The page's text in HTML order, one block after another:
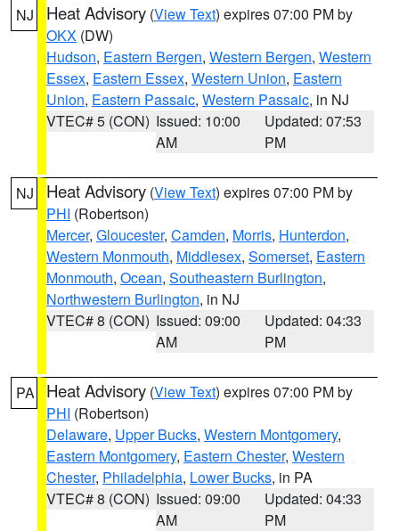
NJ Heat Advisory (View Text) expires 07:00 PM by
OKX (DW)
Hudson, Eastern Bergen, Western Bergen, Western
Essex, Eastern Essex, Western Union, Eastern
Union, Eastern Passaic, Western Passaic, in NJ
VTEC# 5 (CON) Issued: 10:00
AM
Updated: 07:53
PM
NJ Heat Advisory (View Text) expires 07:00 PM by
PHI (Robertson)
Mercer, Gloucester, Camden, Morris, Hunterdon,
Western Monmouth, Middlesex, Somerset, Eastern
Monmouth, Ocean, Southeastern Burlington,
Northwestern Burlington, in NJ
VTEC# 8 (CON) Issued: 09:00
AM
Updated: 04:33
PM
PA Heat Advisory (View Text) expires 07:00 PM by
PHI (Robertson)
Delaware, Upper Bucks, Western Montgomery,
Eastern Montgomery, Eastern Chester, Western
Chester, Philadelphia, Lower Bucks, in PA
VTEC# 8 (CON) Issued: 09:00
AM
Updated: 04:33
PM